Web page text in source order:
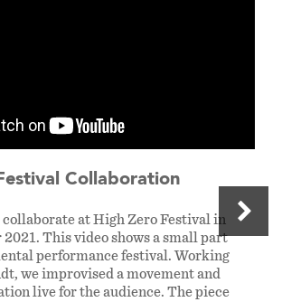
Collaboration
at High Zero Festival in
This video shows a small part
performance festival. Working
we improvised a movement and
live for the audience. The piece